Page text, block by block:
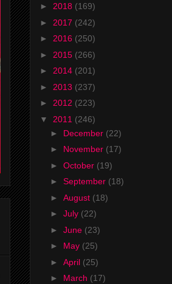
► 2018 (169)
► 2017 (242)
► 2016 (250)
► 2015 (266)
► 2014 (201)
► 2013 (237)
► 2012 (223)
▼ 2011 (246)
► December (22)
► November (17)
► October (19)
► September (18)
► August (18)
► July (22)
► June (23)
► May (25)
► April (25)
► March (17)